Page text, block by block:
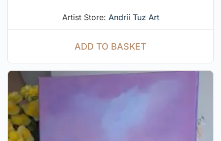
Artist Store: Andrii Tuz Art
ADD TO BASKET